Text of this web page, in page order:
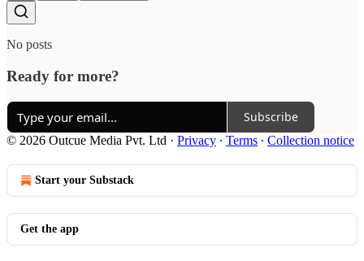
No posts
Ready for more?
Subscribe
© 2026 Outcue Media Pvt. Ltd · Privacy ∙ Terms ∙ Collection notice
Start your Substack
Get the app